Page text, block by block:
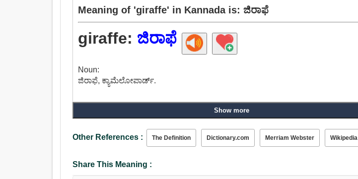
Meaning of 'giraffe' in Kannada is: ಜಿರಾಫೆ
giraffe: ಜಿರಾಫೆ
Noun:
ಜಿರಾಫೆ, ಕ್ಯಾಮೆಲೋಪಾರ್ಡ್.
Show more
Other References : The Definition Dictionary.com Merriam Webster Wikipedia
Share This Meaning :